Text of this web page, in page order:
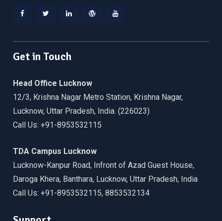
Get in Touch
Head Office Lucknow
12/3, Krishna Nagar Metro Station, Krishna Nagar,
Lucknow, Uttar Pradesh, India. (226023)
Call Us: +91-8953532115
TDA Campus Lucknow
Lucknow-Kanpur Road, Infront of Azad Guest House,
Daroga Khera, Banthara, Lucknow, Uttar Pradesh, India
Call Us: +91-8953532115, 8853532134